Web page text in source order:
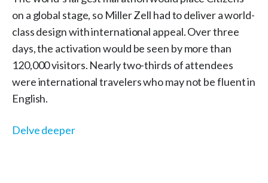
on a global stage, so Miller Zell had to deliver a world-
class design with international appeal. Over three
days, the activation would be seen by more than
120,000 visitors. Nearly two-thirds of attendees
were international travelers who may not be fluent in
English.
Delve deeper